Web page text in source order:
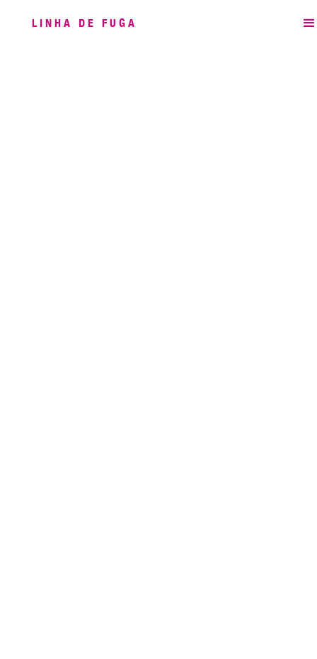
LINHA DE FUGA